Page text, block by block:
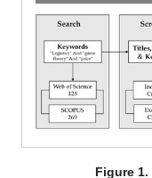
Figure 1.